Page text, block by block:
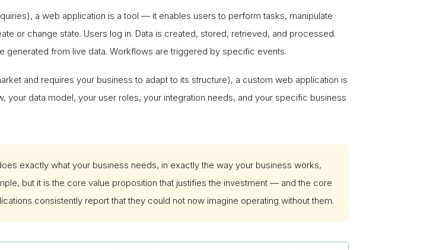
a web application is a tool — it enables users to perform tasks, manipulate
or change state. Users log in. Data is created, stored, retrieved, and processed.
generated from live data. Workflows are triggered by specific events.
and requires your business to adapt to its structure), a custom web application is
data model, your user roles, your integration needs, and your specific business
exactly what your business needs, in exactly the way your business works,
but it is the core value proposition that justifies the investment — and the core
consistently report that they could not now imagine operating without them.